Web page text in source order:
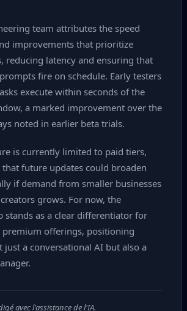
team attributes the speed
improvements that prioritize
reducing latency and ensuring that
fire on schedule. Early testers
execute within seconds of the
a marked improvement over the
noted in earlier beta trials.
is currently limited to paid tiers,
future updates could broaden
if demand from smaller businesses
grows. For now, the
stands as a clear differentiator for
premium offerings, positioning
just a conversational AI but also a
avec l'assistance de l'IA.